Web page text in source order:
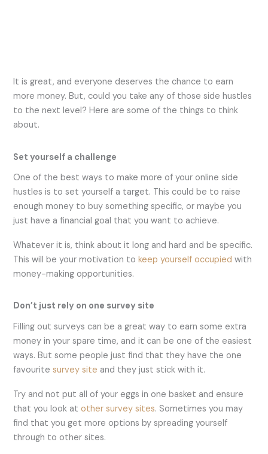
It is great, and everyone deserves the chance to earn
more money. But, could you take any of those side hustles
to the next level? Here are some of the things to think
about.
Set yourself a challenge
One of the best ways to make more of your online side
hustles is to set yourself a target. This could be to raise
enough money to buy something specific, or maybe you
just have a financial goal that you want to achieve.
Whatever it is, think about it long and hard and be specific.
This will be your motivation tokeep yourself occupied with
money-making opportunities.
Don’t just rely on one survey site
Filling out surveys can be a great way to earn some extra
money in your spare time, and it can be one of the easiest
ways. But some people just find that they have the one
favouritesurvey site and they just stick with it.
Try and not put all of your eggs in one basket and ensure
that you look atother survey sites. Sometimes you may
find that you get more options by spreading yourself
through to other sites.